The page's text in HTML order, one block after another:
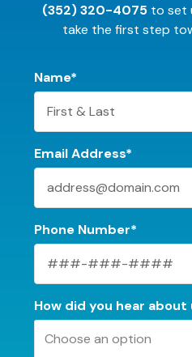
(352) 320-4075 to set
take the first step
Name*
Email Address*
Phone Number*
How did you hear about
Choose an option